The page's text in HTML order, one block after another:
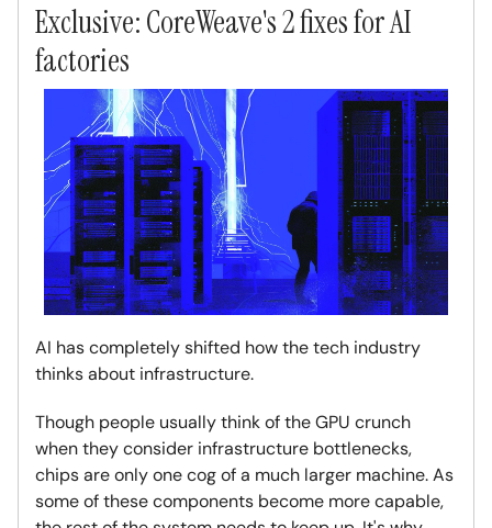
Exclusive: CoreWeave's 2 fixes for AI
factories
AI has completely shifted how the tech industry
thinks about infrastructure.
Though people usually think of the GPU crunch
when they consider infrastructure bottlenecks,
chips are only one cog of a much larger machine. As
some of these components become more capable,